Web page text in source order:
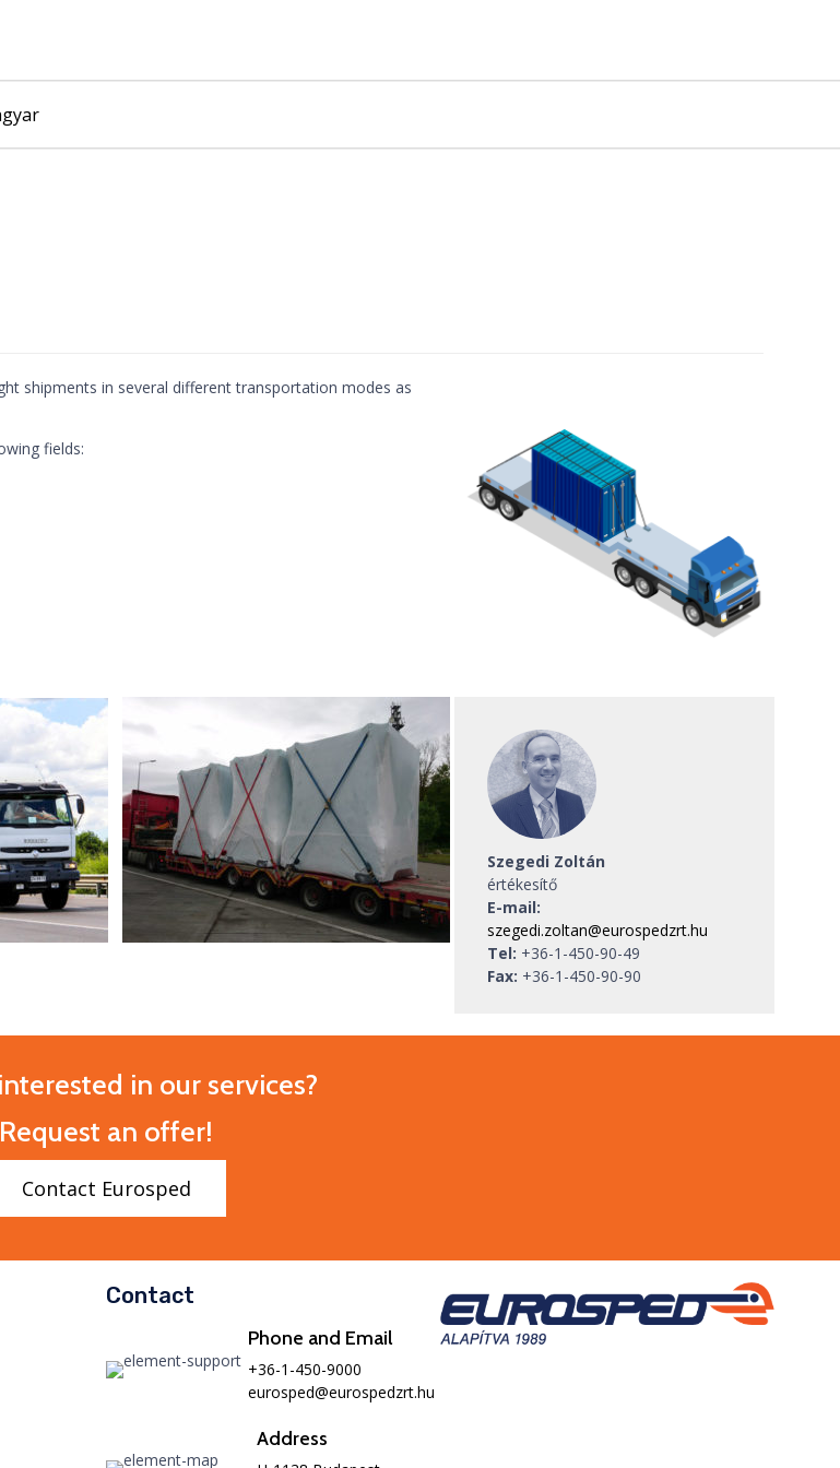
shipments in several different transportation modes as
fields:
Szegedi Zoltán
értékesítő
E-mail:
szegedi.zoltan@eurospedzrt.hu
Tel: +36-1-450-90-49
Fax: +36-1-450-90-90
in our services?
Request an offer!
Contact Eurosped
Contact
Phone and Email
+36-1-450-9000
eurosped@eurospedzrt.hu
Address